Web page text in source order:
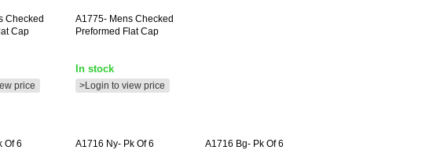
Checked
Cap
price
A1775- Mens Checked
Preformed Flat Cap
In stock
>Login to view price
Of 6
A1716 Ny- Pk Of 6
A1716 Bg- Pk Of 6